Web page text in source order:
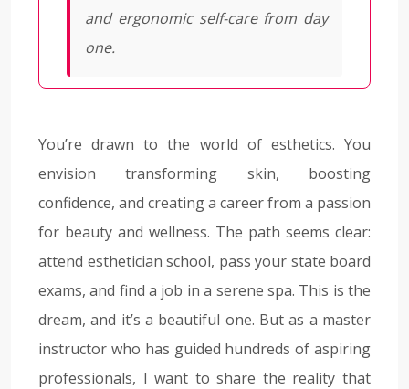
and ergonomic self-care from day
one.
You’re drawn to the world of esthetics. You
envision transforming skin, boosting
confidence, and creating a career from a passion
for beauty and wellness. The path seems clear:
attend esthetician school, pass your state board
exams, and find a job in a serene spa. This is the
dream, and it’s a beautiful one. But as a master
instructor who has guided hundreds of aspiring
professionals, I want to share the reality that